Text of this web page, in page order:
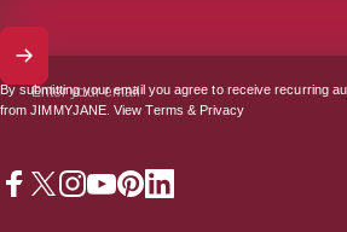
Enter your email
By submitting your email you agree to receive recurring
from JIMMYJANE. ViewTerms & Privacy